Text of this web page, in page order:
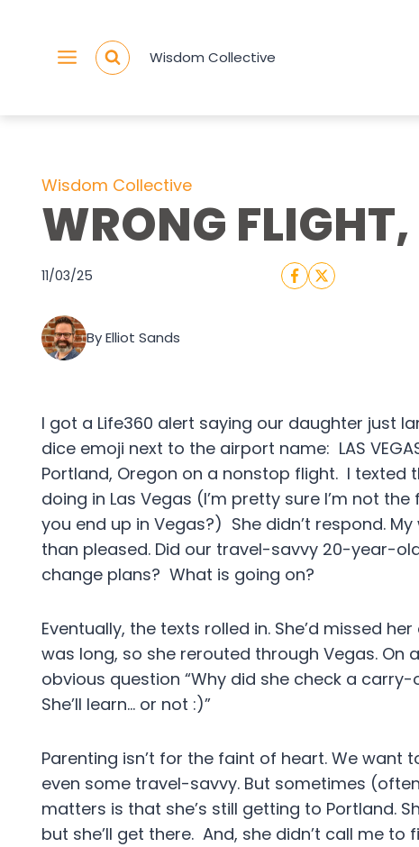
content
Wisdom Collective
Wisdom Collective
WRONG
11/03/25
By Elliot Sands
I got a Life360 alert saying our daughter just
dice emoji next to the airport name: LAS
Portland, Oregon on a nonstop flight. I texted
doing in Las Vegas (I’m pretty sure I’m not
you end up in Vegas?) She didn’t respond.
than pleased. Did our travel-savvy 20-year-
change plans? What is going on?
Eventually, the texts rolled in. She’d missed
was long, so she rerouted through Vegas.
obvious question “Why did she check a
She’ll learn… or not :)”
Parenting isn’t for the faint of heart. We
even some travel-savvy. But sometimes
matters is that she’s still getting to Portland.
but she’ll get there. And, she didn’t call me